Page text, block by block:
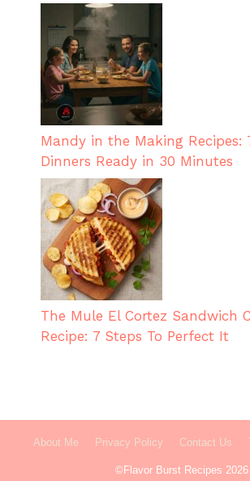
Mandy in the Making Recipes:
Dinners Ready in 30 Minutes
The Mule El Cortez Sandwich
Recipe: 7 Steps To Perfect It
About Me Privacy Policy Contact Us
©Flavor Burst Recipes 2026